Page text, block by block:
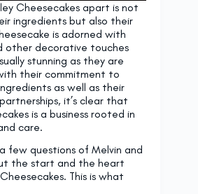
Cheesecakes apart is not
ingredients but also their
is adorned with
other decorative touches
stunning as they are
their commitment to
as well as their
it’s clear that
is a business rooted in
care.
few questions of Melvin and
the start and the heart
This is what